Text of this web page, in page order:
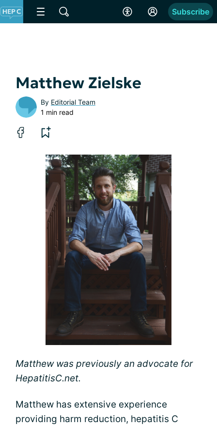
Subscribe
Matthew Zielske
By Editorial Team
1 min read
Matthew was previously an advocate for
HepatitisC.net.
Matthew has extensive experience
providing harm reduction, hepatitis C